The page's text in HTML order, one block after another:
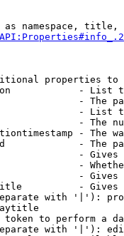
namespace, title,
properties to
- List
- The
- List
- The
- The
- The
-
-
-
-
with '|'):
to perform a
with '|'):